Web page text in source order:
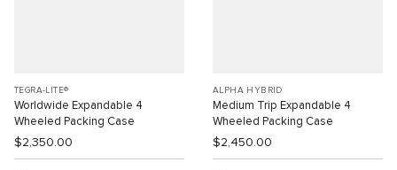
TEGRA-LITE®
Worldwide Expandable 4
Wheeled Packing Case
$2,350.00
ALPHA HYBRID
Medium Trip Expandable 4
Wheeled Packing Case
$2,450.00